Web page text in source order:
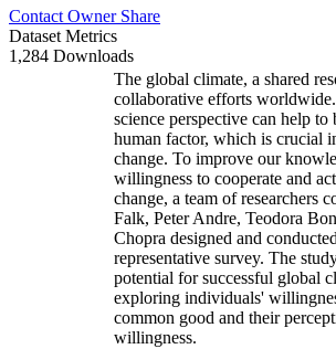
Contact Owner Share
Dataset Metrics
1,284 Downloads
The global climate, a shared
collaborative efforts
science perspective can help to
human factor, which is crucial
change. To improve our
willingness to cooperate and
change, a team of researchers
Falk, Peter Andre, Teodora
Chopra designed and
representative survey. The
potential for successful global
exploring individuals'
common good and their
willingness.